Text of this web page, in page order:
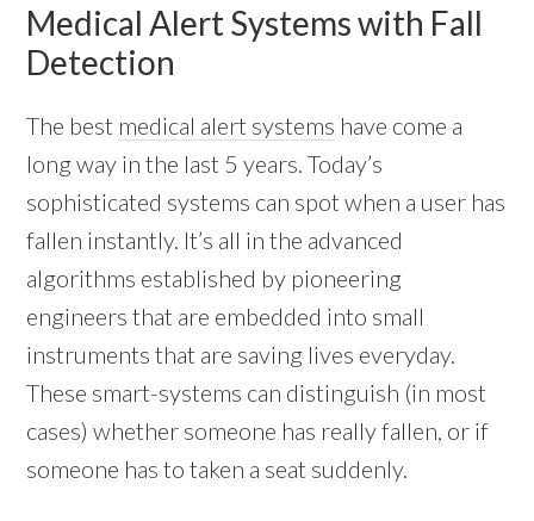
Medical Alert Systems with Fall
Detection
The best medical alert systems have come a
long way in the last 5 years. Today’s
sophisticated systems can spot when a user has
fallen instantly. It’s all in the advanced
algorithms established by pioneering
engineers that are embedded into small
instruments that are saving lives everyday.
These smart-systems can distinguish (in most
cases) whether someone has really fallen, or if
someone has to taken a seat suddenly.